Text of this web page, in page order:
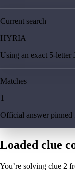
Current search
HYRIA
Using an exact 5-letter
Matches
1
Official answer
Loaded clue
You’re solving clue 2